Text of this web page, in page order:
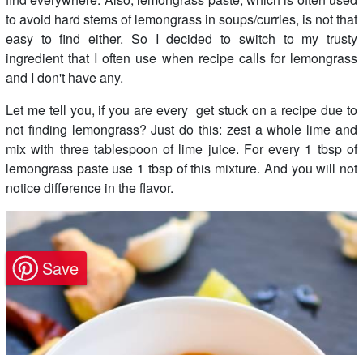
to avoid hard stems of lemongrass in soups/curries, is not that
easy to find either. So I decided to switch to my trusty
ingredient that I often use when recipe calls for lemongrass
and I don't have any.
Let me tell you, if you are every get stuck on a recipe due to
not finding lemongrass? Just do this: zest a whole lime and
mix with three tablespoon of lime juice. For every 1 tbsp of
lemongrass paste use 1 tbsp of this mixture. And you will not
notice difference in the flavor.